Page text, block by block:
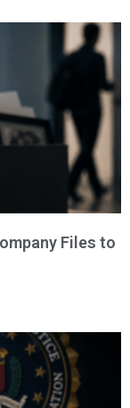
Files to